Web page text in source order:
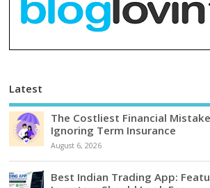
Latest
The Costliest Financial
Ignoring Term Insurance
August 6, 2026
Best Indian Trading App: